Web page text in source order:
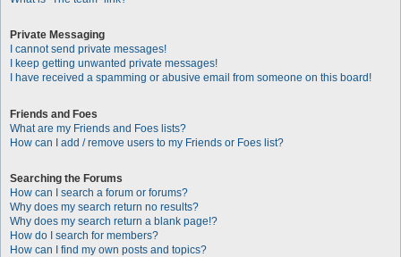
Private Messaging
I cannot send private messages!
I keep getting unwanted private messages!
I have received a spamming or abusive email from someone on this board!
Friends and Foes
What are my Friends and Foes lists?
How can I add / remove users to my Friends or Foes list?
Searching the Forums
How can I search a forum or forums?
Why does my search return no results?
Why does my search return a blank page!?
How do I search for members?
How can I find my own posts and topics?